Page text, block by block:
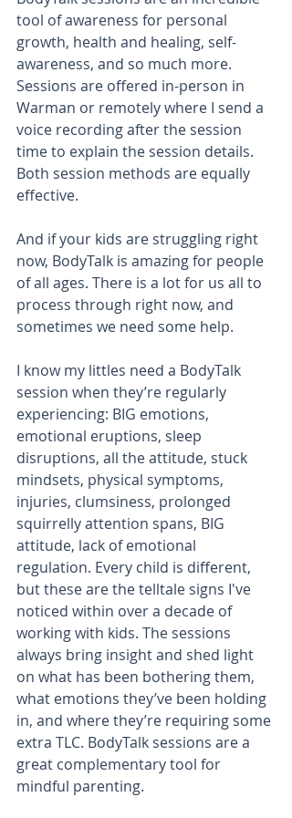
tool of awareness for personal
growth, health and healing, self-
awareness, and so much more.
Sessions are offered in-person in
Warman or remotely where I send a
voice recording after the session
time to explain the session details.
Both session methods are equally
effective.
And if your kids are struggling right
now, BodyTalk is amazing for people
of all ages. There is a lot for us all to
process through right now, and
sometimes we need some help.
I know my littles need a BodyTalk
session when they’re regularly
experiencing: BIG emotions,
emotional eruptions, sleep
disruptions, all the attitude, stuck
mindsets, physical symptoms,
injuries, clumsiness, prolonged
squirrelly attention spans, BIG
attitude, lack of emotional
regulation. Every child is different,
but these are the telltale signs I've
noticed within over a decade of
working with kids. The sessions
always bring insight and shed light
on what has been bothering them,
what emotions they’ve been holding
in, and where they’re requiring some
extra TLC. BodyTalk sessions are a
great complementary tool for
mindful parenting.